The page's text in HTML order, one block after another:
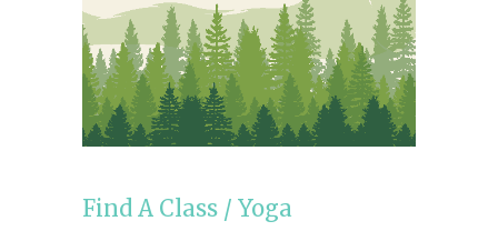
Find A Class / Yoga